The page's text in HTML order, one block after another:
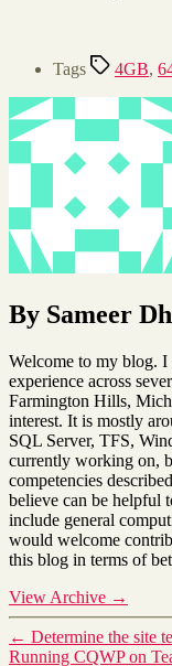
Tags 4GB,
By Sameer
Welcome to my blog.
experience across
Farmington Hills,
interest. It is mostly
SQL Server, TFS,
currently working on,
competencies
believe can be helpful
include general
would welcome
this blog in terms of
View Archive →
← Determine the site
Running CQWP on